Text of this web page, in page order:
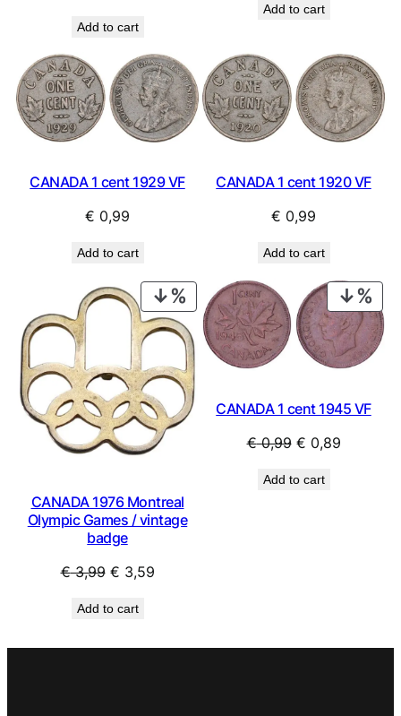
Add to cart
Add to cart
CANADA 1 cent 1929 VF
€ 0,99
Add to cart
CANADA 1 cent 1920 VF
€ 0,99
Add to cart
PRODUCT
ON
SALE
CANADA 1976 Montreal
Olympic Games / vintage
badge
€3,99 Original
was:
€ 3,59Current
Add to cart
ON
CANADA 1 cent 1945 VF
€0,99 Original
was:
€ 0,89Current
Add to cart